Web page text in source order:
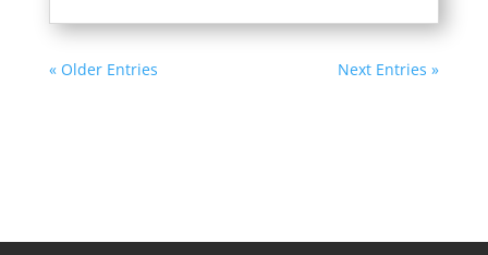
« Older Entries Next Entries »